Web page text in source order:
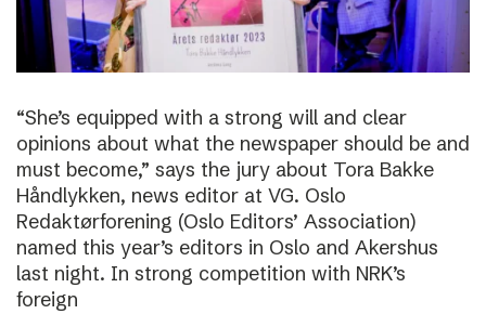
“She’s equipped with a strong will and clear
opinions about what the newspaper should be and
must become,” says the jury about Tora Bakke
Håndlykken, news editor at VG. Oslo
Redaktørforening (Oslo Editors’ Association)
named this year’s editors in Oslo and Akershus
last night. In strong competition with NRK’s
foreign